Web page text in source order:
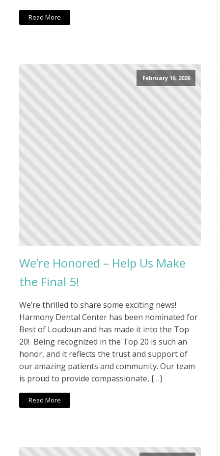
Read More
February 16, 2026
We’re Honored – Help Us Make
the Final 5!
We’re thrilled to share some exciting news!
Harmony Dental Center has been nominated for
Best of Loudoun and has made it into the Top
20! Being recognized in the Top 20 is such an
honor, and it reflects the trust and support of
our amazing patients and community. Our team
is proud to provide compassionate, […]
Read More